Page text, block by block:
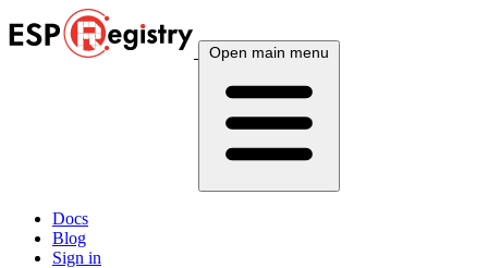
Open main menu
Docs
Blog
Sign in